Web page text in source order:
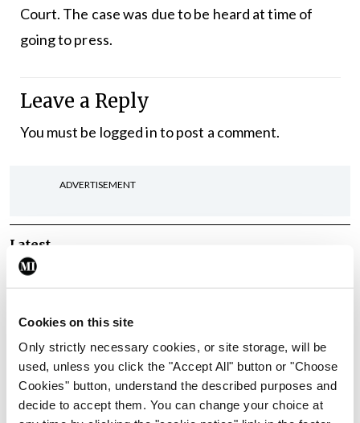
Cookies on this site
Only strictly necessary cookies, or site storage, will be
used, unless you click the "Accept All" button or "Choose
Cookies" button, understand the described purposes and
decide to accept them. You can change your choice at
Court. The case was due to be heard at time of
going to press.
Leave a Reply
You must be logged into post a comment.
ADVERTISEMENT
Latest
Rise in reported eclampsia
cases prompts NWIHP
Catherine Reilly - 27th Jul 2026
PHN shortage impacting